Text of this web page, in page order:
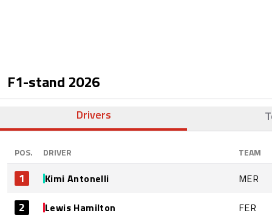
F1-stand 2026
Drivers
POS. DRIVER TEAM
1 Kimi Antonelli MER
2 Lewis Hamilton FER